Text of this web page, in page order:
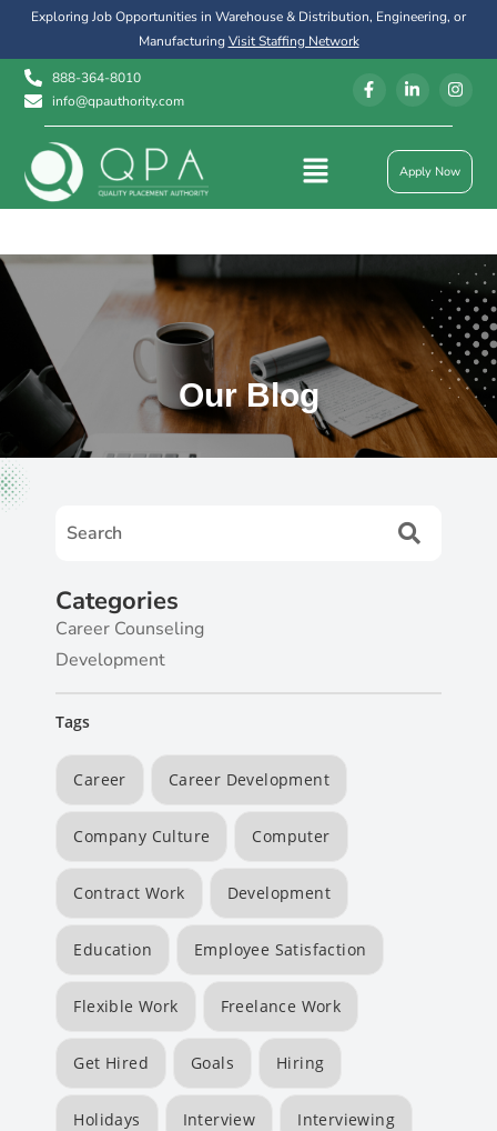
Exploring Job Opportunities in Warehouse & Distribution, Engineering, or
ManufacturingVisit Staffing Network
888-364-8010
info@qpauthority.com
Apply Now
Our Blog
Categories
Career Counseling
Development
Tags
Career Career Development
Company Culture Computer
Contract Work Development
Education Employee Satisfaction
Flexible Work Freelance Work
Get Hired Goals Hiring
Holidays Interview Interviewing